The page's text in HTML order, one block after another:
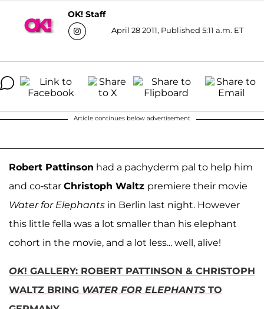
OK! Staff
April 28 2011, Published 5:11 a.m. ET
Article continues below advertisement
Robert Pattinson had a pachyderm pal to help him
and co-star Christoph Waltz premiere their movie
Water for Elephants in Berlin last night. However
this little fella was a lot smaller than his elephant
cohort in the movie, and a lot less... well, alive!
OK! GALLERY: ROBERT PATTINSON & CHRISTOPH
WALTZ BRING WATER FOR ELEPHANTSTO